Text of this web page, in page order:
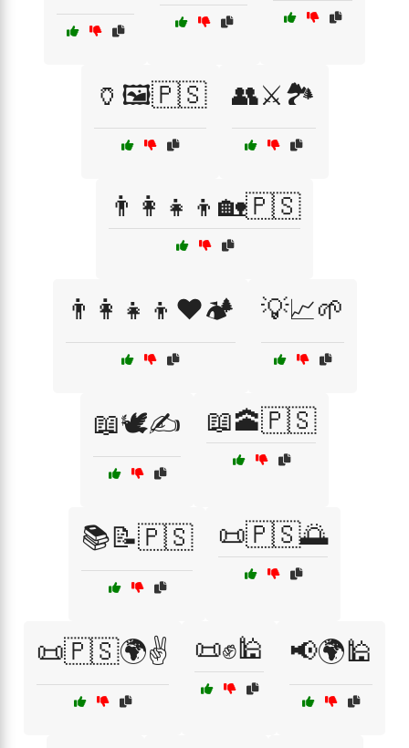
🏺🖼️🇵🇸 👥⚔️🏞️
👨‍👩‍👧‍👦🏡🇵🇸
👨‍👩‍👧‍👦❤️🏕️ 💡📈🌱
📖🕊️✍️ 📖🕋🇵🇸
📚📝🇵🇸 📜🇵🇸🌅
📜🇵🇸🌍✌️ 📜✊🕌 📢🌍🕌